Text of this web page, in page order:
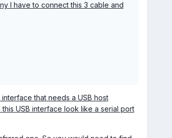
I have to connect this 3 cable and
that needs a USB host
USB interface look like a serial port